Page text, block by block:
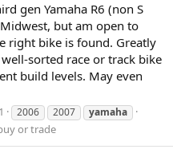
gen Yamaha R6 (non S
but am open to
right bike is found. Greatly
sorted race or track bike
build levels. May even
2006 2007 yamaha
or trade